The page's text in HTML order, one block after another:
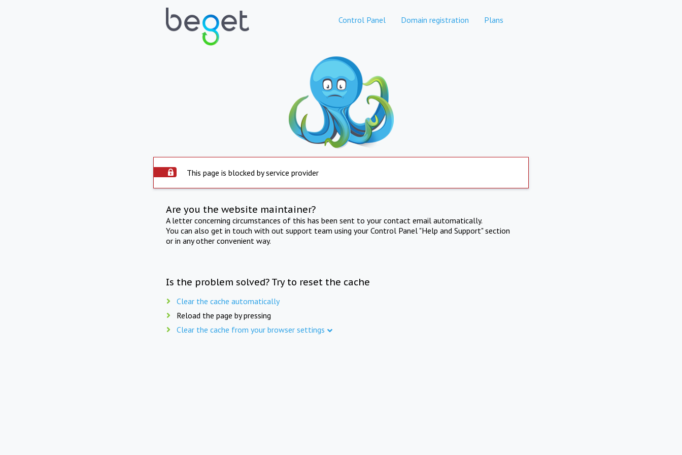
Control Panel Domain registration Plans
This page is blocked by service provider
Are you the website maintainer?
A letter concerning circumstances of this has been sent to your contact email automatically.
You can also get in touch with out support team using your Control Panel "Help and Support" section
or in any other convenient way.
Is the problem solved? Try to reset the cache
Clear the cache automatically
Reload the page by pressing
Clear the cache from your browser settings